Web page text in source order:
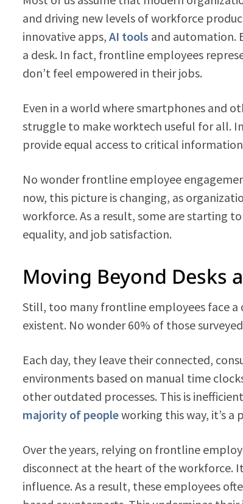
and driving new levels of workforce
innovative apps, AI tools and automation.
a desk. In fact, frontline employees
don’t feel empowered in their jobs.
Even in a world where smartphones and
struggle to make worktech useful for all.
provide equal access to critical
No wonder frontline employee
now, this picture is changing, as
workforce. As a result, some are starting
equality, and job satisfaction.
Moving Beyond Desks
Still, too many frontline employees face
existent. No wonder 60% of those
Each day, they leave their connected,
environments based on manual time
other outdated processes. This is
majority of peopleworking this way, it’s a
Over the years, relying on frontline
disconnect at the heart of the workforce.
influence. As a result, these employees